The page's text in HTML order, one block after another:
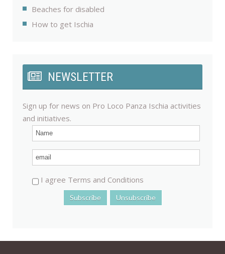
Beaches for disabled
How to get Ischia
NEWSLETTER
Sign up for news on Pro Loco Panza Ischia activities
and initiatives.
I agree Terms and Conditions